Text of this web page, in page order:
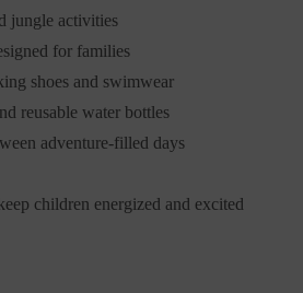
jungle activities
for families
shoes and swimwear
reusable water bottles
adventure-filled days
children energized and excited